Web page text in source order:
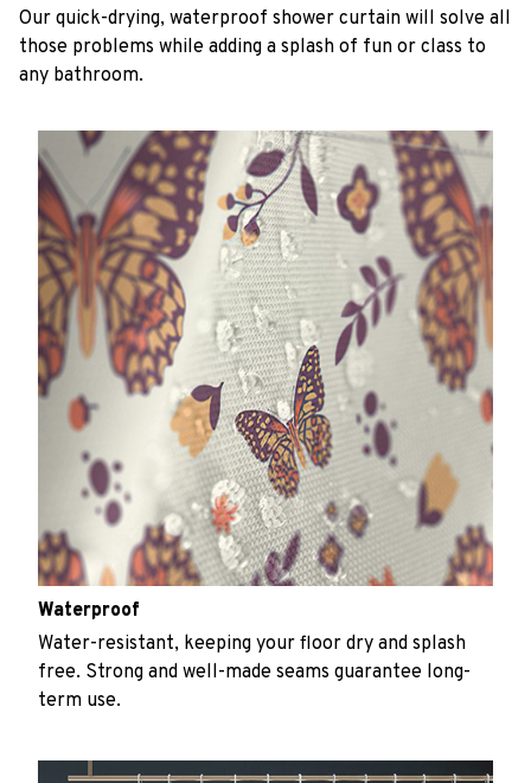
Our quick-drying, waterproof shower curtain will solve all
those problems while adding a splash of fun or class to
any bathroom.
Waterproof
Water-resistant, keeping your floor dry and splash
free. Strong and well-made seams guarantee long-
term use.